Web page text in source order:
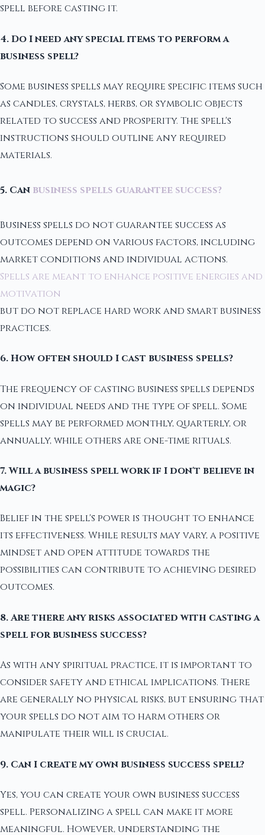
spell before casting it.
4. Do I need any special items to perform a
business spell?
Some business spells may require specific items such
as candles, crystals, herbs, or symbolic objects
related to success and prosperity. The spell's
instructions should outline any required
materials.
5. Can business spells guarantee success?
Business spells do not guarantee success as
outcomes depend on various factors, including
market conditions and individual actions.
Spells are meant to enhance positive energies and
motivation
but do not replace hard work and smart business
practices.
6. How often should I cast business spells?
The frequency of casting business spells depends
on individual needs and the type of spell. Some
spells may be performed monthly, quarterly, or
annually, while others are one-time rituals.
7. Will a business spell work if I don't believe in
magic?
Belief in the spell's power is thought to enhance
its effectiveness. While results may vary, a positive
mindset and open attitude towards the
possibilities can contribute to achieving desired
outcomes.
8. Are there any risks associated with casting a
spell for business success?
As with any spiritual practice, it is important to
consider safety and ethical implications. There
are generally no physical risks, but ensuring that
your spells do not aim to harm others or
manipulate their will is crucial.
9. Can I create my own business success spell?
Yes, you can create your own business success
spell. Personalizing a spell can make it more
meaningful. However, understanding the